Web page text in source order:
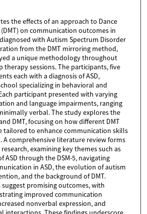
the effects of an approach to Dance
on communication outcomes in
with Autism Spectrum Disorder
from the DMT mirroring method,
a unique methodology throughout
therapy sessions. The participants, five
each with a diagnosis of ASD,
specializing in behavioral and
participant presented with varying
and language impairments, ranging
verbal. The study explores the
DMT, focusing on how different DMT
tailored to enhance communication skills
A comprehensive literature review forms
examining key themes such as
ASD through the DSM-5, navigating
in ASD, the evolution of autism
and the background of DMT.
promising outcomes, with
improved communication
nonverbal expression, and